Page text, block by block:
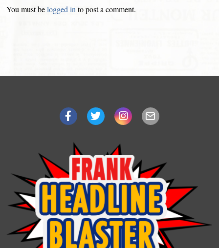
You must belogged in to post a comment.